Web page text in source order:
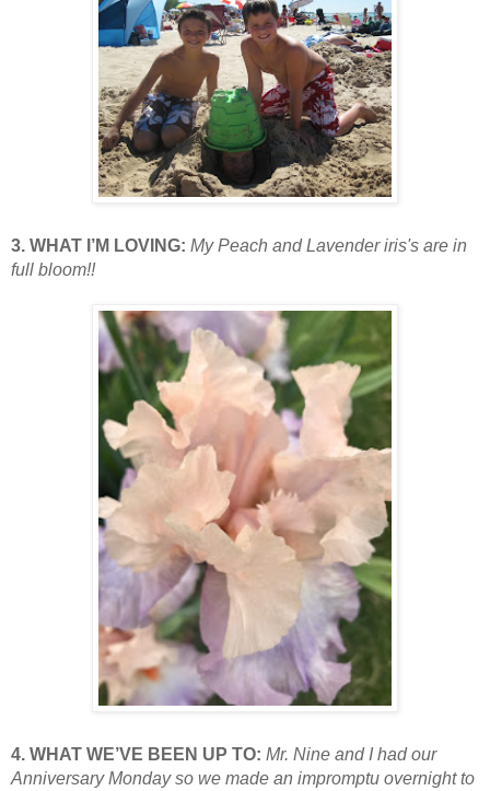
3. WHAT I’M LOVING: My Peach and Lavender iris's are in
full bloom!!
4. WHAT WE’VE BEEN UP TO: Mr. Nine and I had our
Anniversary Monday so we made an impromptu overnight to